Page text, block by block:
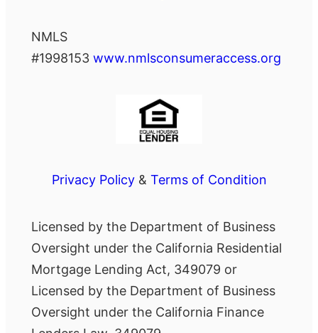
NMLS
#1998153 www.nmlsconsumeraccess.org
Privacy Policy& Terms of Condition
Licensed by the Department of Business
Oversight under the California Residential
Mortgage Lending Act, 349079 or
Licensed by the Department of Business
Oversight under the California Finance